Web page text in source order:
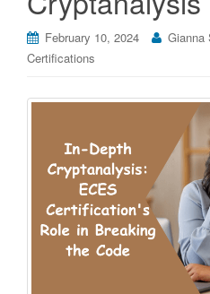
February 10, 2024 Gianna
Certifications